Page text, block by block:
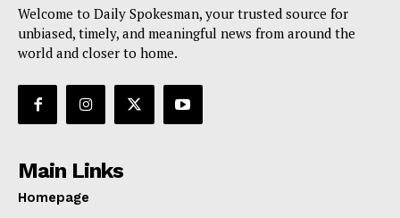
Welcome to Daily Spokesman, your trusted source for
unbiased, timely, and meaningful news from around the
world and closer to home.
Main Links
Homepage